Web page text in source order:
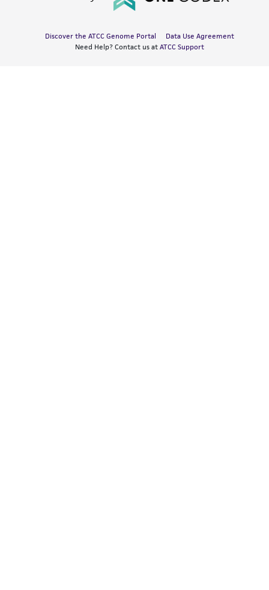
Discover the ATCC Genome Portal
Data Use Agreement
Need Help? Contact us at ATCC Support